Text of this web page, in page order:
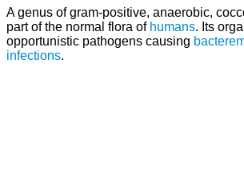
A genus of gram-positive, anaerobic,
part of the normal flora of humans. Its
opportunistic pathogens causing
infections.